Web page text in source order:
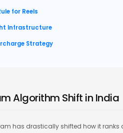
for Reels
Infrastructure
Strategy
Algorithm Shift in India
has drastically shifted how it